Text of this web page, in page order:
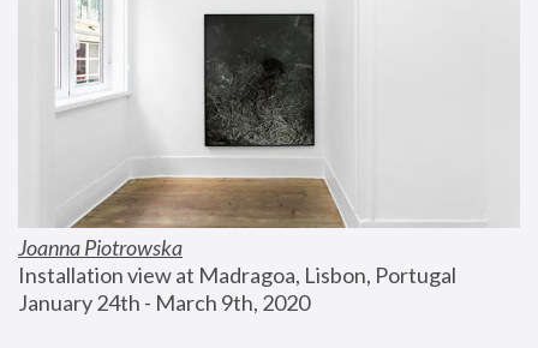
Joanna Piotrowska
Installation view at Madragoa, Lisbon, Portugal
January 24th - March 9th, 2020